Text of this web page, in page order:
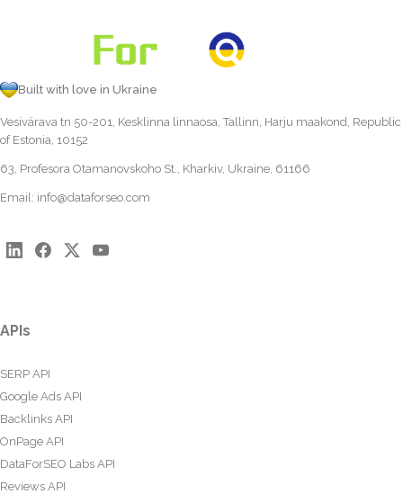
Built with love in Ukraine
Vesivärava tn 50-201, Kesklinna linnaosa, Tallinn, Harju maakond, Republic
of Estonia, 10152
63, Profesora Otamanovskoho St., Kharkiv, Ukraine, 61166
Email: info@dataforseo.com
APIs
SERP API
Google Ads API
Backlinks API
OnPage API
DataForSEO Labs API
Reviews API